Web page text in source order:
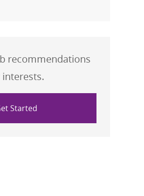
recommendations
Started